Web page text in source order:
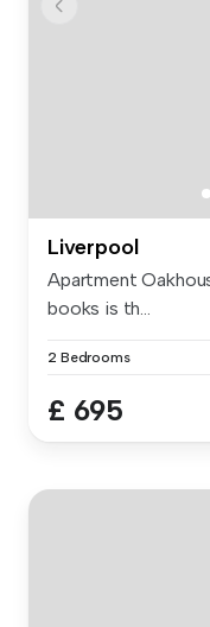
Liverpool
Apartment
books is th...
2 Bedrooms
£ 695